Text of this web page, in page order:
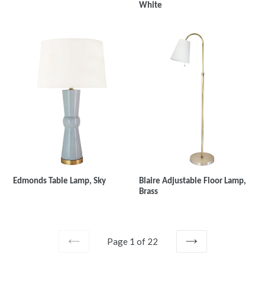
White
Edmonds Table Lamp, Sky
Blaire Adjustable Floor Lamp,
Brass
Page 1 of 22